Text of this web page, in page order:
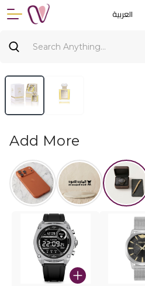
العربية
Add More